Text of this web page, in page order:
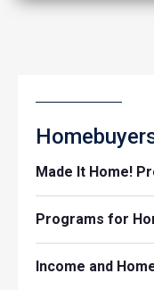
Made It Home!
Programs for
Income and